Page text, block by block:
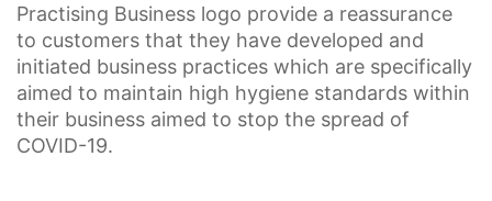
Practising Business logo provide a reassurance
to customers that they have developed and
initiated business practices which are specifically
aimed to maintain high hygiene standards within
their business aimed to stop the spread of
COVID-19.